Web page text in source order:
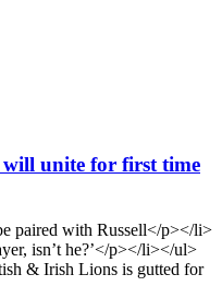
will unite for first time
paired with Russell</p></li>
isn’t he?’</p></li></ul>
& Irish Lions is gutted for